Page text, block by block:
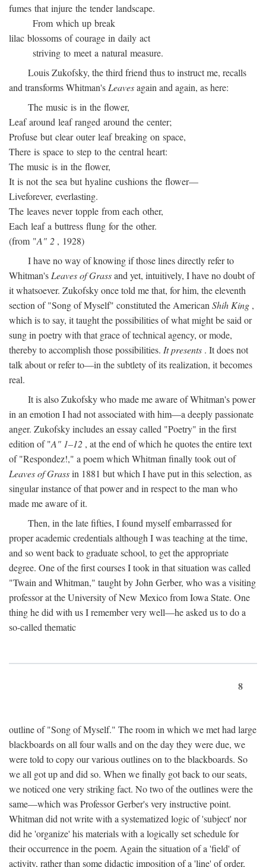
fumes that injure the tender landscape.
From which up break
lilac blossoms of courage in daily act
striving to meet a natural measure.
Louis Zukofsky, the third friend thus to instruct me, recalls
and transforms Whitman's Leavesagain and again, as here:
The music is in the flower,
Leaf around leaf ranged around the center;
Profuse but clear outer leaf breaking on space,
There is space to step to the central heart:
The music is in the flower,
It is not the sea but hyaline cushions the flower—
Liveforever, everlasting.
The leaves never topple from each other,
Each leaf a buttress flung for the other.
(from "A" 2 , 1928)
I have no way of knowing if those lines directly refer to
Whitman's Leaves of Grassand yet, intuitively, I have no doubt of
it whatsoever. Zukofsky once told me that, for him, the eleventh
section of "Song of Myself" constituted the American Shih King ,
which is to say, it taught the possibilities of what might be said or
sung in poetry with that grace of technical agency, or mode,
thereby to accomplish those possibilities. It presents . It does not
talk about or refer to—in the subtlety of its realization, it becomes
real.
It is also Zukofsky who made me aware of Whitman's power
in an emotion I had not associated with him—a deeply passionate
anger. Zukofsky includes an essay called "Poetry" in the first
edition of "A" 1–12 , at the end of which he quotes the entire text
of "Respondez!," a poem which Whitman finally took out of
Leaves of Grassin 1881 but which I have put in this selection, as
singular instance of that power and in respect to the man who
made me aware of it.
Then, in the late fifties, I found myself embarrassed for
proper academic credentials although I was teaching at the time,
and so went back to graduate school, to get the appropriate
degree. One of the first courses I took in that situation was called
"Twain and Whitman," taught by John Gerber, who was a visiting
professor at the University of New Mexico from Iowa State. One
thing he did with us I remember very well—he asked us to do a
so-called thematic
8
outline of "Song of Myself." The room in which we met had large
blackboards on all four walls and on the day they were due, we
were told to copy our various outlines on to the blackboards. So
we all got up and did so. When we finally got back to our seats,
we noticed one very striking fact. No two of the outlines were the
same—which was Professor Gerber's very instructive point.
Whitman did not write with a systematized logic of 'subject' nor
did he 'organize' his materials with a logically set schedule for
their occurrence in the poem. Again the situation of a 'field' of
activity, rather than some didactic imposition of a 'line' of order,